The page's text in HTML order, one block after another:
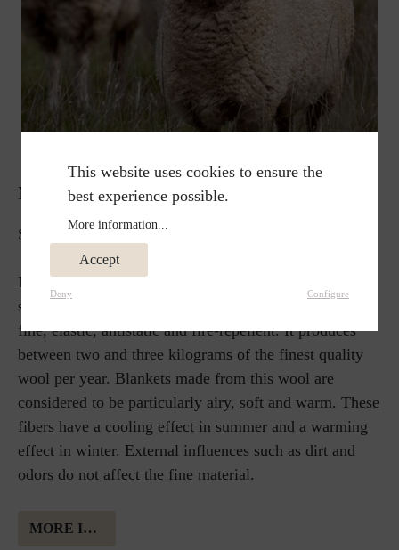
MERINO WOOL
Soft and airy, wonderfully warm.
Probably the best known type of sheep is the merino
sheep. Its new wool is considered to be particularly
fine, elastic, antistatic and fire-repellent. It produces
between two and three kilograms of the finest quality
wool per year. Blankets made from this wool are
considered to be particularly airy, soft and warm. These
fibers have a cooling effect in summer and a warming
effect in winter. External influences such as dirt and
odors do not affect the fine material.
MORE INFORMATION ABOUT MERINO WOOL
This website uses cookies to ensure the
best experience possible.
More information...
Accept
Deny Configure